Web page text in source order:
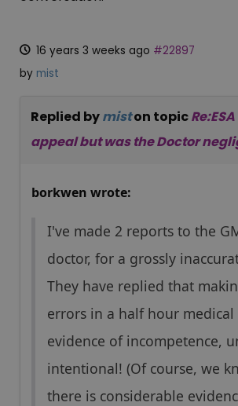
16 years 3 weeks ago #22897
by mist
Replied bymiston topic
appeal but was the Doctor
borkwen wrote:
I've made 2 reports to the
doctor, for a grossly
They have replied that
errors in a half hour
evidence of incompetence,
intentional! (Of course, we
there is considerable